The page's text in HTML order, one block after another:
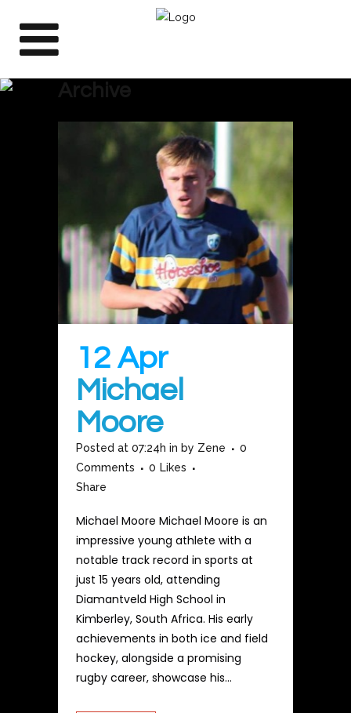
12 Apr
Michael
Moore
Posted at 07:24h in by Zene
0
Comments
0 Likes
Share
Michael Moore Michael Moore is an
impressive young athlete with a
notable track record in sports at
just 15 years old, attending
Diamantveld High School in
Kimberley, South Africa. His early
achievements in both ice and field
hockey, alongside a promising
rugby career, showcase his...